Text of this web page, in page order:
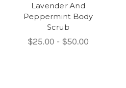
Lavender And
Peppermint Body
Scrub
$25.00 - $50.00